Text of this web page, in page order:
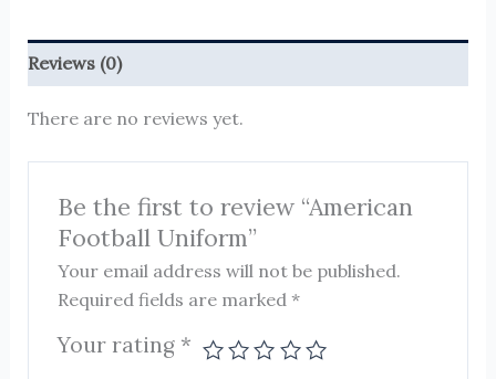
Reviews (0)
There are no reviews yet.
Be the first to review “American
Football Uniform”
Your email address will not be published.
Required fields are marked*
Your rating *